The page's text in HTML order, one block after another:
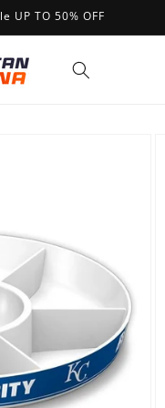
UP TO 50% OFF